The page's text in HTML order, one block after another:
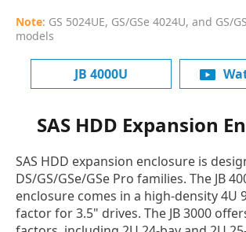
Note: GS 5024UE, GS/GSe 4024U, and GS/
models
JB 4000U
SAS HDD Expansion
SAS HDD expansion enclosure is
DS/GS/GSe/GSe Pro families. The JB
enclosure comes in a high-density 4U
factor for 3.5" drives. The JB 3000